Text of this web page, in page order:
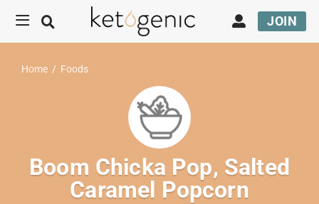
JOIN
Home / Foods
Boom Chicka Pop, Salted
Caramel Popcorn